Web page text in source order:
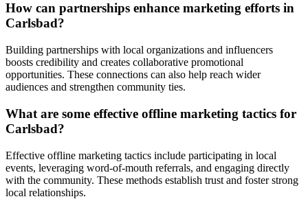
How can partnerships enhance marketing efforts in
Carlsbad?
Building partnerships with local organizations and influencers
boosts credibility and creates collaborative promotional
opportunities. These connections can also help reach wider
audiences and strengthen community ties.
What are some effective offline marketing tactics for
Carlsbad?
Effective offline marketing tactics include participating in local
events, leveraging word-of-mouth referrals, and engaging directly
with the community. These methods establish trust and foster strong
local relationships.